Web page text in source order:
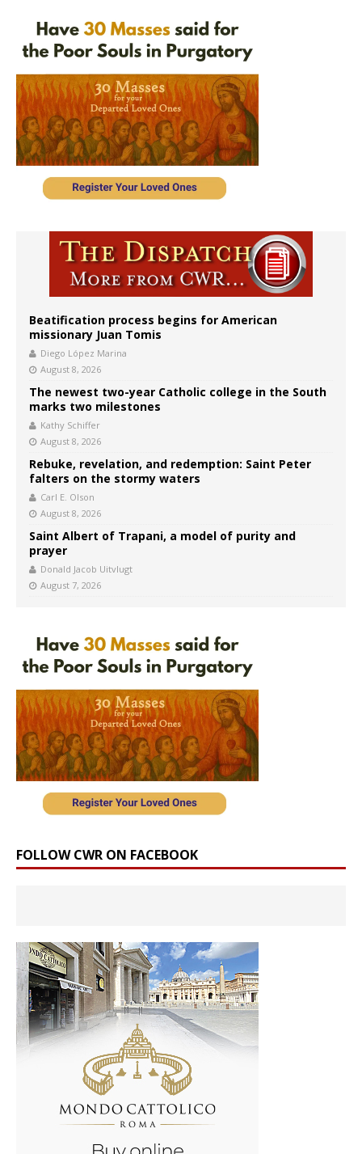
Beatification process begins for American
missionary Juan Tomis
Diego López Marina
August 8, 2026
The newest two-year Catholic college in the South
marks two milestones
Kathy Schiffer
August 8, 2026
Rebuke, revelation, and redemption: Saint Peter
falters on the stormy waters
Carl E. Olson
August 8, 2026
Saint Albert of Trapani, a model of purity and
prayer
Donald Jacob Uitvlugt
August 7, 2026
FOLLOW CWR ON FACEBOOK